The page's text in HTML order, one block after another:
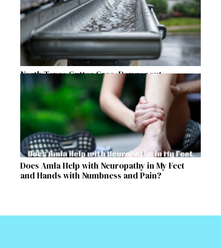
North Texas Gutter Care, Downspout
Placement, and Storm Preparation Guide
Does Amla Help with Neuropathy in My Feet
and Hands with Numbness and Pain?